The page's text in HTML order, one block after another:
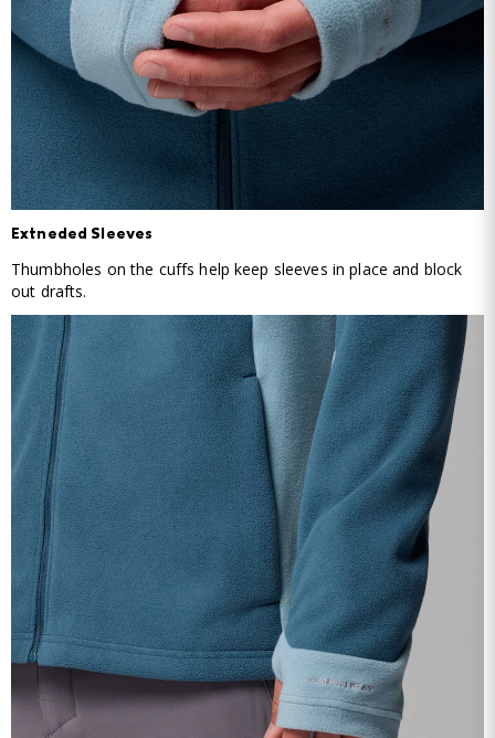
Extneded Sleeves
Thumbholes on the cuffs help keep sleeves in place and block
out drafts.